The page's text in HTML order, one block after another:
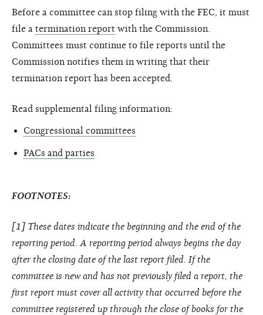
Before a committee can stop filing with the FEC, it must
file a termination report with the Commission.
Committees must continue to file reports until the
Commission notifies them in writing that their
termination report has been accepted.
Read supplemental filing information:
Congressional committees
PACs and parties
FOOTNOTES:
[1] These dates indicate the beginning and the end of the
reporting period. A reporting period always begins the day
after the closing date of the last report filed. If the
committee is new and has not previously filed a report, the
first report must cover all activity that occurred before the
committee registered up through the close of books for the